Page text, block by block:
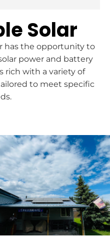
Solar
has the opportunity to
power and battery
rich with a variety of
to meet specific